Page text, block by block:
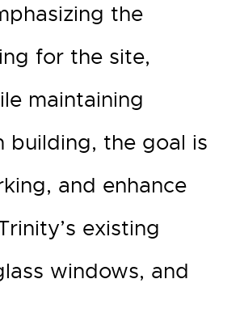
the
for the site,
maintaining
building, the goal is
and enhance
existing
windows, and